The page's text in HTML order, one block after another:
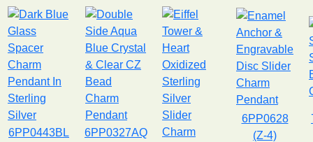
6PP0443BL
6PP0327AQ
6PP0628
(Z-4)